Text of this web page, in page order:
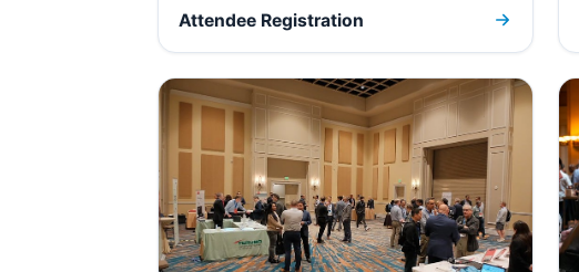
Attendee Registration